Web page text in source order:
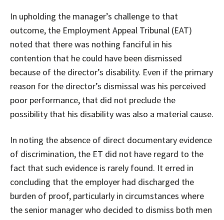
In upholding the manager’s challenge to that
outcome, the Employment Appeal Tribunal (EAT)
noted that there was nothing fanciful in his
contention that he could have been dismissed
because of the director’s disability. Even if the primary
reason for the director’s dismissal was his perceived
poor performance, that did not preclude the
possibility that his disability was also a material cause.
In noting the absence of direct documentary evidence
of discrimination, the ET did not have regard to the
fact that such evidence is rarely found. It erred in
concluding that the employer had discharged the
burden of proof, particularly in circumstances where
the senior manager who decided to dismiss both men